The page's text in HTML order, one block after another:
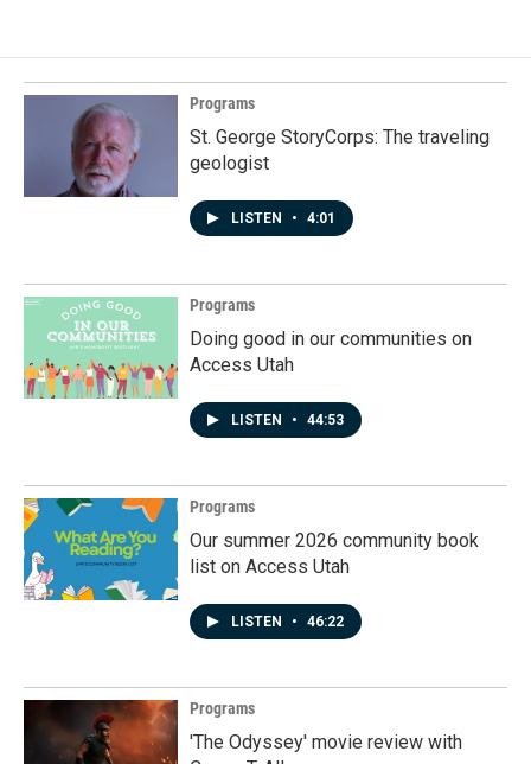
Programs
St. George StoryCorps: The traveling
geologist
LISTEN • 4:01
Programs
Doing good in our communities on
Access Utah
LISTEN • 44:53
Programs
Our summer 2026 community book
list on Access Utah
LISTEN • 46:22
Programs
'The Odyssey' movie review with